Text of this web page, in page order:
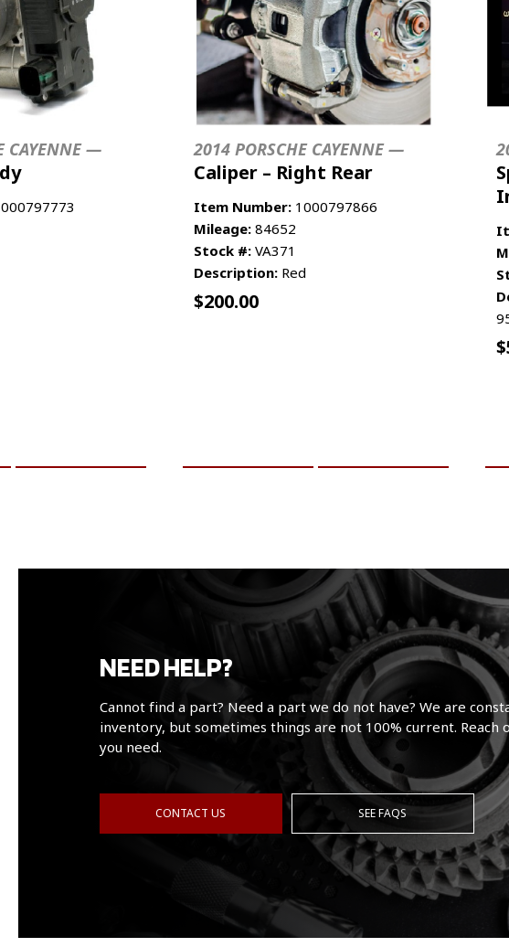
CAYENNE — 2014 PORSCHE CAYENNE —
Caliper – Right Rear
Item Number: 1000797866
Mileage: 84652
Stock #: VA371
Description: Red
$200.00
$
NEED HELP?
Cannot find a part? Need a part we do not have? We are
inventory, but sometimes things are not 100% current. Reach
you need.
CONTACT US SEE FAQS